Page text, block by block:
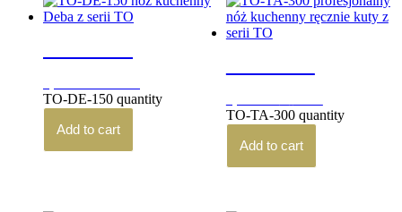
TO-DE-150 quantity
Add to cart
TO-TA-300 quantity
Add to cart